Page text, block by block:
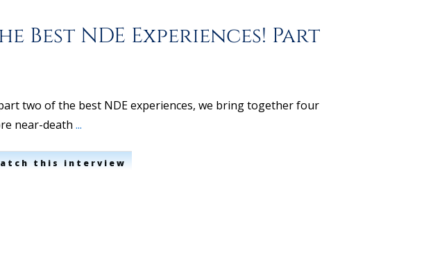
Best NDE Experiences! Part
two of the best NDE experiences, we bring together four
near-death ...
this interview